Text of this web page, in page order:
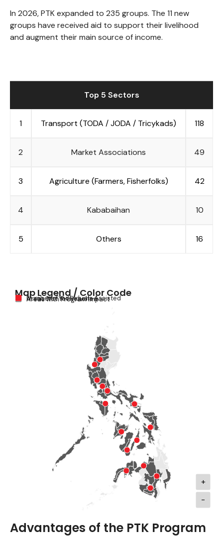
In 2026, PTK expanded to 235 groups. The 11 new
groups have received aid to support their livelihood
and augment their main source of income.
Top 5 Sectors
1 Transport (TODA / JODA / Tricykads) 118
2 Market Associations 49
3 Agriculture (Farmers, Fisherfolks) 42
4 Kababaihan 10
5 Others 16
Map Legend / Color Code
Areas with Program Impact
Areas Not Yet Reached
Number of Individuals Assisted
+
-
Advantages of the PTK Program